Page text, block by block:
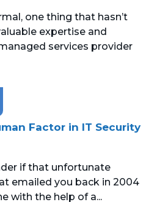
one thing that hasn’t
expertise and
services provider
Factor in IT Security
if that unfortunate
emailed you back in 2004
with the help of a...